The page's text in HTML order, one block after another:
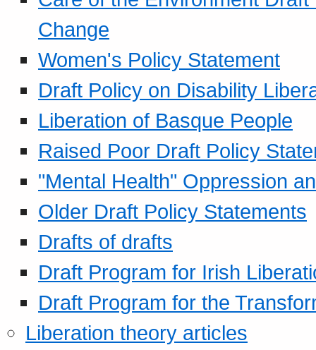
Change
Women's Policy Statement
Draft Policy on Disability
Liberation of Basque People
Raised Poor Draft Policy
"Mental Health" Oppression
Older Draft Policy Statements
Drafts of drafts
Draft Program for Irish
Draft Program for the
Liberation theory articles